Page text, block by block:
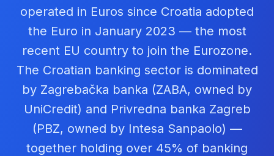
operated in Euros since Croatia adopted
the Euro in January 2023 — the most
recent EU country to join the Eurozone.
The Croatian banking sector is dominated
by Zagrebačka banka (ZABA, owned by
UniCredit) and Privredna banka Zagreb
(PBZ, owned by Intesa Sanpaolo) —
together holding over 45% of banking